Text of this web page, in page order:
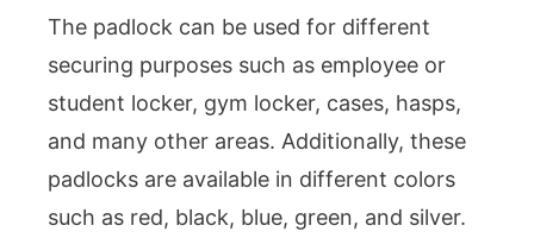
The padlock can be used for different
securing purposes such as employee or
student locker, gym locker, cases, hasps,
and many other areas. Additionally, these
padlocks are available in different colors
such as red, black, blue, green, and silver.